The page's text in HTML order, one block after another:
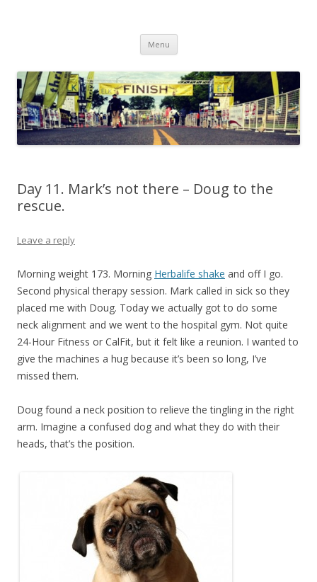
do it.
Menu Skip to content
Day 11. Mark’s not there – Doug to the
rescue.
Leave a reply
Morning weight 173. Morning Herbalife shake and off I go.
Second physical therapy session. Mark called in sick so they
placed me with Doug. Today we actually got to do some
neck alignment and we went to the hospital gym. Not quite
24-Hour Fitness or CalFit, but it felt like a reunion. I wanted to
give the machines a hug because it’s been so long, I’ve
missed them.
Doug found a neck position to relieve the tingling in the right
arm. Imagine a confused dog and what they do with their
heads, that’s the position.